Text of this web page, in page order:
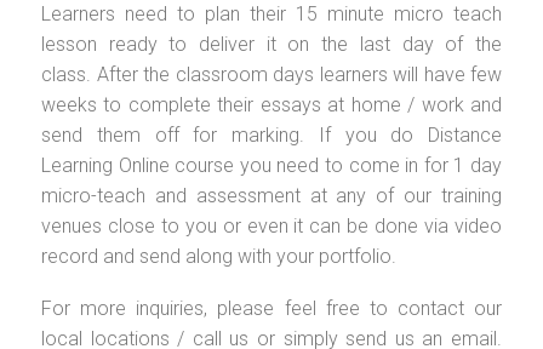
Learners need to plan their 15 minute micro teach
lesson ready to deliver it on the last day of the
class. After the classroom days learners will have few
weeks to complete their essays at home / work and
send them off for marking. If you do Distance
Learning Online course you need to come in for 1 day
micro-teach and assessment at any of our training
venues close to you or even it can be done via video
record and send along with your portfolio.
For more inquiries, please feel free to contact our
local locations / call us or simply send us an email.